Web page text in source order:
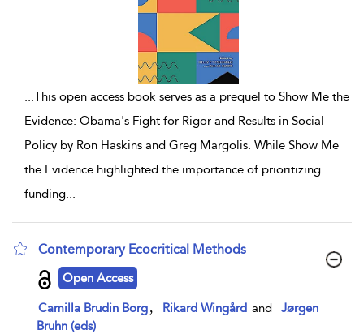
...This open access book serves as a prequel to Show Me the
Evidence: Obama's Fight for Rigor and Results in Social
Policy by Ron Haskins and Greg Margolis. While Show Me
the Evidence highlighted the importance of prioritizing
funding...
Contemporary Ecocritical Methods
show result details
Open Access
Camilla Brudin Borg Rikard Wingård and
Jørgen
Bruhn (eds)